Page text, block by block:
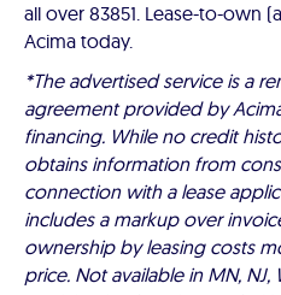
all over 83851. Lease-to-own
Acima today.
*The advertised service is a
agreement provided by
financing. While no credit
obtains information from
connection with a lease
includes a markup over
ownership by leasing costs
price. Not available in MN, NJ,